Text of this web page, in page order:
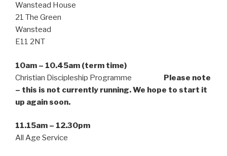
Wanstead House
21 The Green
Wanstead
E11 2NT
10am – 10.45am (term time)
Christian Discipleship Programme Please note
– this is not currently running. We hope to start it
up again soon.
11.15am – 12.30pm
All Age Service